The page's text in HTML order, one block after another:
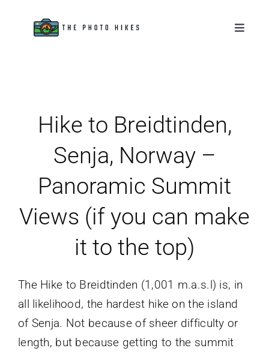
Toggle
About
Hike to Breidtinden,
Senja, Norway –
Panoramic Summit
Views (if you can make
it to the top)
The Hike to Breidtinden (1,001 m.a.s.l) is, in
all likelihood, the hardest hike on the island
of Senja. Not because of sheer difficulty or
length, but because getting to the summit